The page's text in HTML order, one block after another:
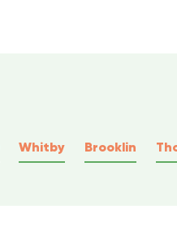
Whitby Brooklin